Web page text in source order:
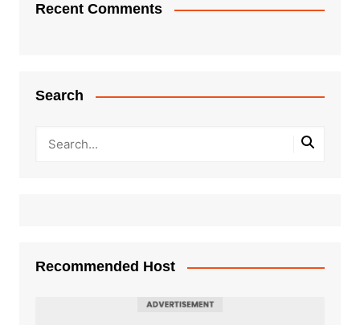
Recent Comments
Search
Recommended Host